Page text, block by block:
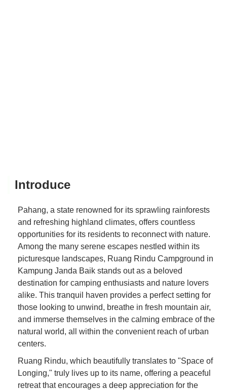
Introduce
Pahang, a state renowned for its sprawling rainforests
and refreshing highland climates, offers countless
opportunities for its residents to reconnect with nature.
Among the many serene escapes nestled within its
picturesque landscapes, Ruang Rindu Campground in
Kampung Janda Baik stands out as a beloved
destination for camping enthusiasts and nature lovers
alike. This tranquil haven provides a perfect setting for
those looking to unwind, breathe in fresh mountain air,
and immerse themselves in the calming embrace of the
natural world, all within the convenient reach of urban
centers.
Ruang Rindu, which beautifully translates to "Space of
Longing," truly lives up to its name, offering a peaceful
retreat that encourages a deep appreciation for the